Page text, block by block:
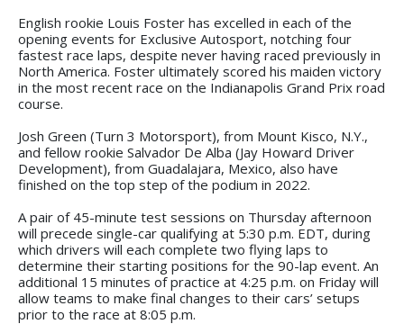
English rookie Louis Foster has excelled in each of the
opening events for Exclusive Autosport, notching four
fastest race laps, despite never having raced previously in
North America. Foster ultimately scored his maiden victory
in the most recent race on the Indianapolis Grand Prix road
course.
Josh Green (Turn 3 Motorsport), from Mount Kisco, N.Y.,
and fellow rookie Salvador De Alba (Jay Howard Driver
Development), from Guadalajara, Mexico, also have
finished on the top step of the podium in 2022.
A pair of 45-minute test sessions on Thursday afternoon
will precede single-car qualifying at 5:30 p.m. EDT, during
which drivers will each complete two flying laps to
determine their starting positions for the 90-lap event. An
additional 15 minutes of practice at 4:25 p.m. on Friday will
allow teams to make final changes to their cars’ setups
prior to the race at 8:05 p.m.